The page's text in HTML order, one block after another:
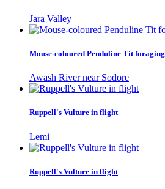
Jara Valley
Mouse-coloured Penduline Tit foraging
Awash River near Sodore
Ruppell's Vulture in flight
Lemi
Ruppell's Vulture in flight